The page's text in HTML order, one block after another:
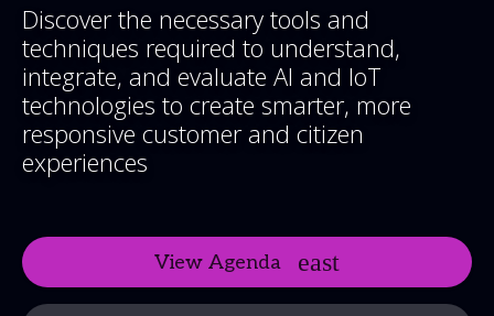
Discover the necessary tools and
techniques required to understand,
integrate, and evaluate AI and IoT
technologies to create smarter, more
responsive customer and citizen
experiences
View Agenda